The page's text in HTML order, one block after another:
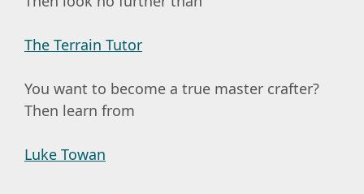
The Terrain Tutor
You want to become a true master crafter?
Then learn from
Luke Towan